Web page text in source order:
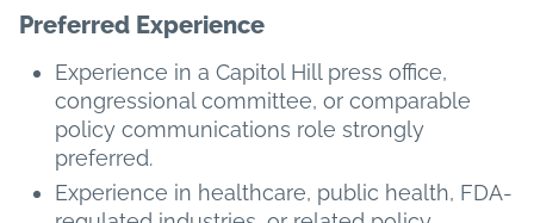
Preferred Experience
Experience in a Capitol Hill press office,
congressional committee, or comparable
policy communications role strongly
preferred.
Experience in healthcare, public health, FDA-